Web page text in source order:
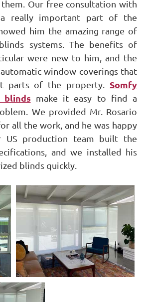
Our free consultation with
a really important part of the
him the amazing range of
systems. The benefits of
were new to him, and the
window coverings that
parts of the property. Somfy
blinds make it easy to find a
We provided Mr. Rosario
all the work, and he was happy
US production team built the
and we installed his
blinds quickly.